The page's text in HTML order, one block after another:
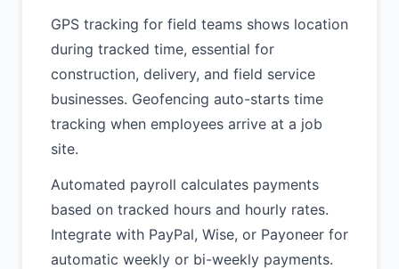
GPS tracking for field teams shows location
during tracked time, essential for
construction, delivery, and field service
businesses. Geofencing auto-starts time
tracking when employees arrive at a job
site.
Automated payroll calculates payments
based on tracked hours and hourly rates.
Integrate with PayPal, Wise, or Payoneer for
automatic weekly or bi-weekly payments.